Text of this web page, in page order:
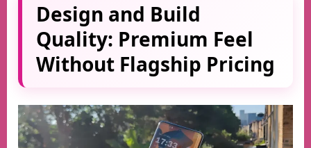
Design and Build
Quality: Premium Feel
Without Flagship Pricing